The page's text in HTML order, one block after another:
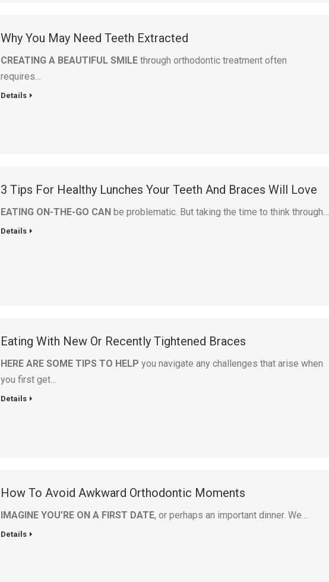
Why You May Need Teeth Extracted
CREATING A BEAUTIFUL SMILE through orthodontic treatment often
requires…
Details
3 Tips For Healthy Lunches Your Teeth And Braces Will Love
EATING ON-THE-GO CAN be problematic. But taking the time to think through…
Details
Eating With New Or Recently Tightened Braces
HERE ARE SOME TIPS TO HELP you navigate any challenges that arise when
you first get…
Details
How To Avoid Awkward Orthodontic Moments
IMAGINE YOU’RE ON A FIRST DATE, or perhaps an important dinner. We…
Details